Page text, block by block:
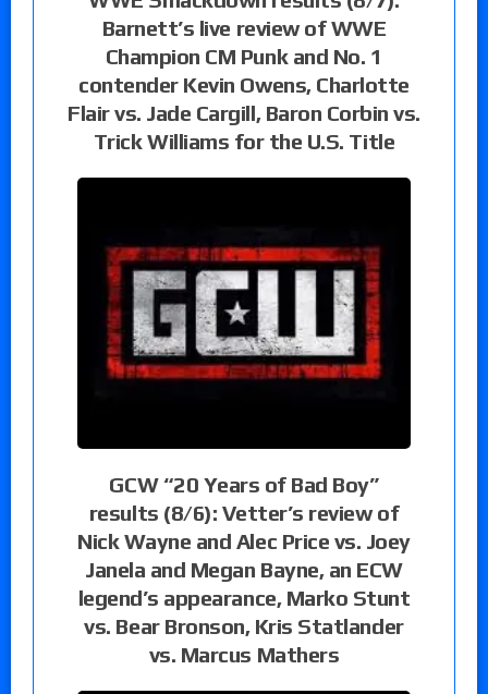
Barnett’s live review of WWE
Champion CM Punk and No. 1
contender Kevin Owens, Charlotte
Flair vs. Jade Cargill, Baron Corbin vs.
Trick Williams for the U.S. Title
GCW “20 Years of Bad Boy”
results (8/6): Vetter’s review of
Nick Wayne and Alec Price vs. Joey
Janela and Megan Bayne, an ECW
legend’s appearance, Marko Stunt
vs. Bear Bronson, Kris Statlander
vs. Marcus Mathers